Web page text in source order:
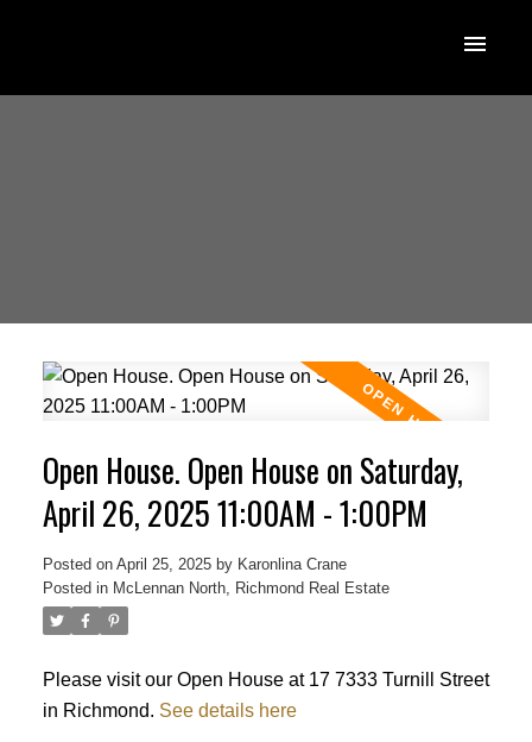
Open House. Open House on Saturday,
April 26, 2025 11:00AM - 1:00PM
Posted on April 25, 2025 by Karonlina Crane
Posted in McLennan North, Richmond Real Estate
Please visit our Open House at 17 7333 Turnill Street
in Richmond. See details here